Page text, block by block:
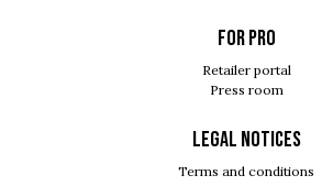
For pro
Retailer portal
Press room
Legal notices
Terms and conditions